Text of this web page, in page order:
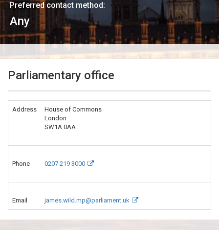
Preferred contact method:
Any
Parliamentary office
Address
House of Commons
London
SW1A 0AA
Phone 0207 219 3000
Email james.wild.mp@parliament.uk